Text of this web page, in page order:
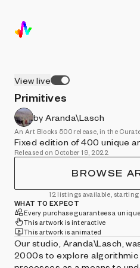
View live
Primitives
by Aranda\Lasch
An Art Blocks 500 release, in the
Fixed edition of 400 unique
Released on October 19, 2022
BROWSE
12 listings available,
WHAT TO EXPECT
Every purchase guarantees a
This artwork is interactive
This artwork is animated
Our studio, Aranda\Lasch,
2000s to explore